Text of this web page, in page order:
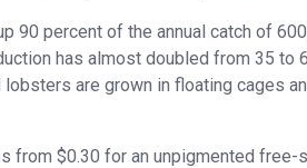
90 percent of the annual catch of
has almost doubled from 35
are grown in floating cages
from $0.30 for an unpigmented